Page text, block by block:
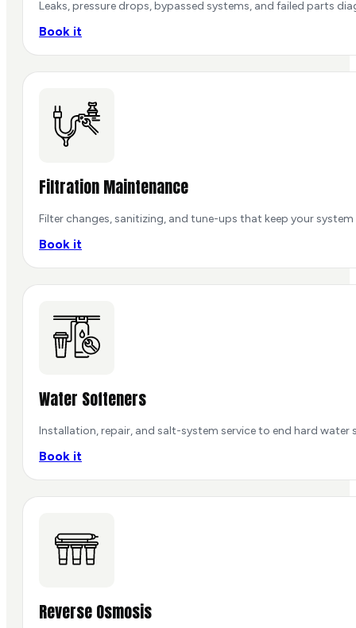
Leaks, pressure drops, bypassed systems, and failed parts
Book it
Filtration Maintenance
Filter changes, sanitizing, and tune-ups that keep your
Book it
Water Softeners
Installation, repair, and salt-system service to end hard water
Book it
Reverse Osmosis